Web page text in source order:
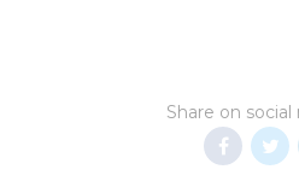
Share on